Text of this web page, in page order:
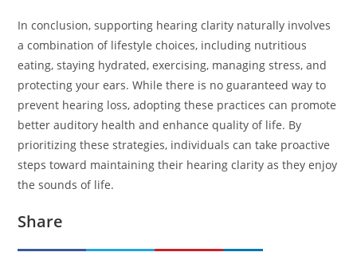
In conclusion, supporting hearing clarity naturally involves
a combination of lifestyle choices, including nutritious
eating, staying hydrated, exercising, managing stress, and
protecting your ears. While there is no guaranteed way to
prevent hearing loss, adopting these practices can promote
better auditory health and enhance quality of life. By
prioritizing these strategies, individuals can take proactive
steps toward maintaining their hearing clarity as they enjoy
the sounds of life.
Share